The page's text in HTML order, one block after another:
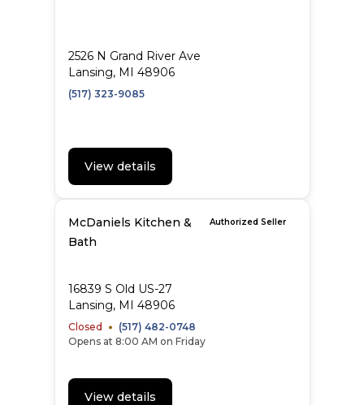
2526 N Grand River Ave
Lansing, MI 48906
(517) 323-9085
View details
McDaniels Kitchen &
Bath
Authorized Seller
16839 S Old US-27
Lansing, MI 48906
Closed
(517) 482-0748
Opens at 8:00 AM on Friday
View details